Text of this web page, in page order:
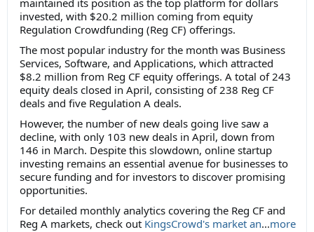
invested, with $20.2 million coming from equity
Regulation Crowdfunding (Reg CF) offerings.
The most popular industry for the month was Business
Services, Software, and Applications, which attracted
$8.2 million from Reg CF equity offerings. A total of 243
equity deals closed in April, consisting of 238 Reg CF
deals and five Regulation A deals.
However, the number of new deals going live saw a
decline, with only 103 new deals in April, down from
146 in March. Despite this slowdown, online startup
investing remains an essential avenue for businesses to
secure funding and for investors to discover promising
opportunities.
For detailed monthly analytics covering the Reg CF and
Reg A markets, check out KingsCrowd's market an...more